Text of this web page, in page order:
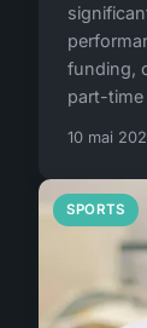
funding,
part-time
10 mai
SPORTS